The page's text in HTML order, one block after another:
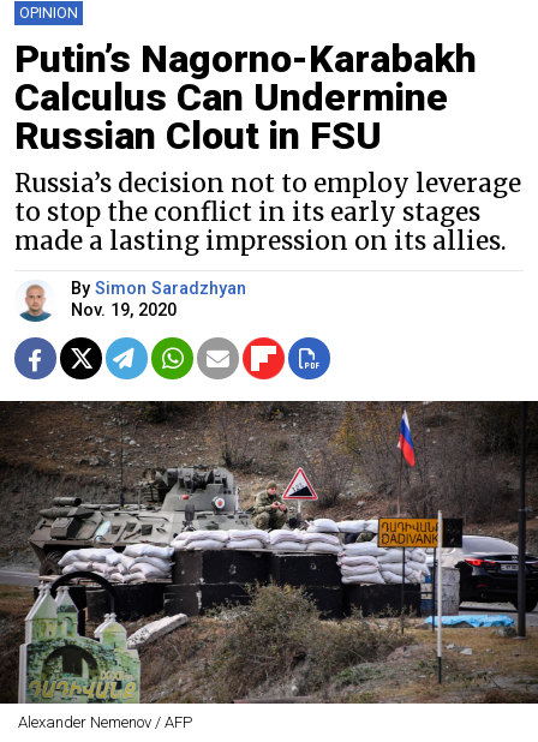
OPINION
Putin’s Nagorno-Karabakh
Calculus Can Undermine
Russian Clout in FSU
Russia’s decision not to employ leverage
to stop the conflict in its early stages
made a lasting impression on its allies.
By Simon Saradzhyan
Nov. 19, 2020
Alexander Nemenov / AFP